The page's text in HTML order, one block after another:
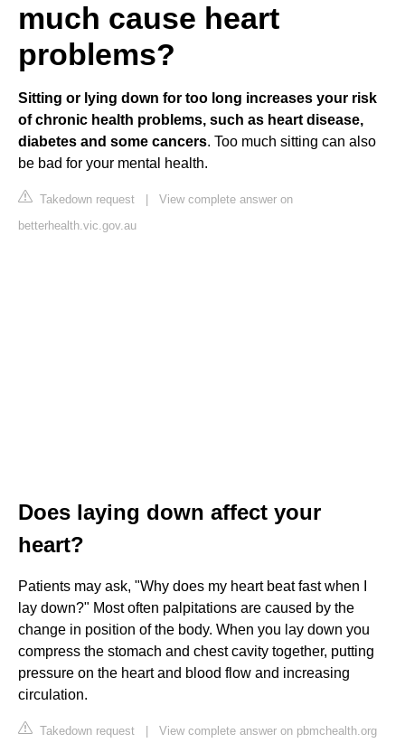
much cause heart
problems?
Sitting or lying down for too long increases your risk
of chronic health problems, such as heart disease,
diabetes and some cancers. Too much sitting can also
be bad for your mental health.
Takedown request | View complete answer on
betterhealth.vic.gov.au
Does laying down affect your
heart?
Patients may ask, "Why does my heart beat fast when I
lay down?" Most often palpitations are caused by the
change in position of the body. When you lay down you
compress the stomach and chest cavity together, putting
pressure on the heart and blood flow and increasing
circulation.
Takedown request | View complete answer on pbmchealth.org